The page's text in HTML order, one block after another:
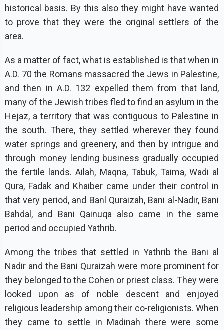
historical basis. By this also they might have wanted
to prove that they were the original settlers of the
area.
As a matter of fact, what is established is that when in
A.D. 70 the Romans massacred the Jews in Palestine,
and then in A.D. 132 expelled them from that land,
many of the Jewish tribes fled to find an asylum in the
Hejaz, a territory that was contiguous to Palestine in
the south. There, they settled wherever they found
water springs and greenery, and then by intrigue and
through money lending business gradually occupied
the fertile lands. Ailah, Maqna, Tabuk, Taima, Wadi al
Qura, Fadak and Khaiber came under their control in
that very period, and Banl Quraizah, Bani al-Nadir, Bani
Bahdal, and Bani Qainuqa also came in the same
period and occupied Yathrib.
Among the tribes that settled in Yathrib the Bani al
Nadir and the Bani Quraizah were more prominent for
they belonged to the Cohen or priest class. They were
looked upon as of noble descent and enjoyed
religious leadership among their co-religionists. When
they came to settle in Madinah there were some